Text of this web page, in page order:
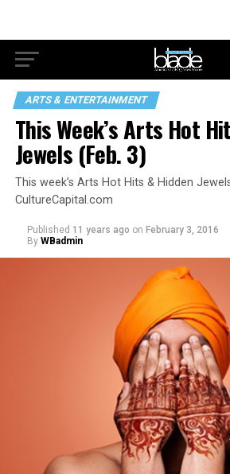
ARTS & ENTERTAINMENT
This Week’s Arts Hot
Jewels (Feb. 3)
This week’s Arts Hot Hits & Hidden
CultureCapital.com
Published 11 years ago on February 3, 2016
By WBadmin